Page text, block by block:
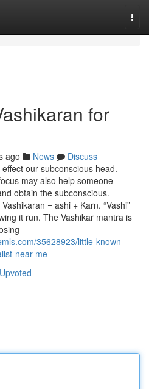
for
ago News
Discuss
our subconscious head.
may also help someone
obtain the subconscious.
= ashi + Karn. “Vashi”
it run. The Vashikar mantra is
35628923/little-known-
near-me